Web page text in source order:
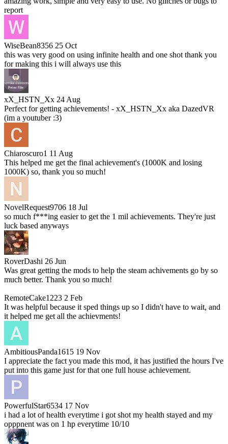
report
WiseBean8356 25 Oct
this was very good on using infinite health and one shot thank you
for making this i will always use this
xX_HSTN_Xx 24 Aug
Perfect for getting achievements! - xX_HSTN_Xx aka DazedVR
(im a youtuber :3)
Chiaroscuro1 11 Aug
This helped me get the final achievement's (1000K and losing
1000K) so, thank you so much!
NovelRequest9706 18 Jul
so much f***ing easier to get the 1 mil achievements. They're just
luck based anyways
RoverDashi 26 Jun
Was great getting the mods to help the steam achivements go by so
much better. Thank you so much!
RemoteCake1223 2 Feb
It was helpful because it sped things up so I didn't have to wait, and
it helped me get all the achievments!
AmbitiousPanda1615 19 Nov
I appreciate the fact you made this mod, it has justified the hours I've
put into this game just for that one full house achievement.
PowerfulStar6534 17 Nov
i had a lot of health everytime i got shot my health stayed and my
opppnent was on 1 hp everytime 10/10